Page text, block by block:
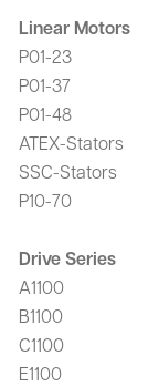
Linear Motors
P01-23
P01-37
P01-48
ATEX-Stators
SSC-Stators
P10-70
Drive Series
A1100
B1100
C1100
E1100